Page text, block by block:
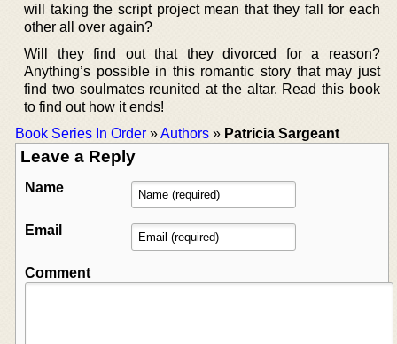
will taking the script project mean that they fall for each
other all over again?
Will they find out that they divorced for a reason?
Anything’s possible in this romantic story that may just
find two soulmates reunited at the altar. Read this book
to find out how it ends!
Book Series In Order »Authors » Patricia Sargeant
Leave a Reply
Name
Email
Comment